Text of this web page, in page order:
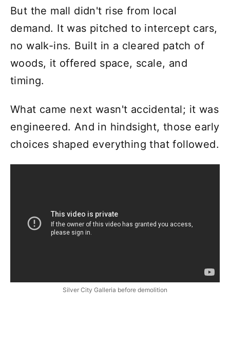
But the mall didn't rise from local
demand. It was pitched to intercept cars,
no walk-ins. Built in a cleared patch of
woods, it offered space, scale, and
timing.
What came next wasn't accidental; it was
engineered. And in hindsight, those early
choices shaped everything that followed.
Silver City Galleria before demolition